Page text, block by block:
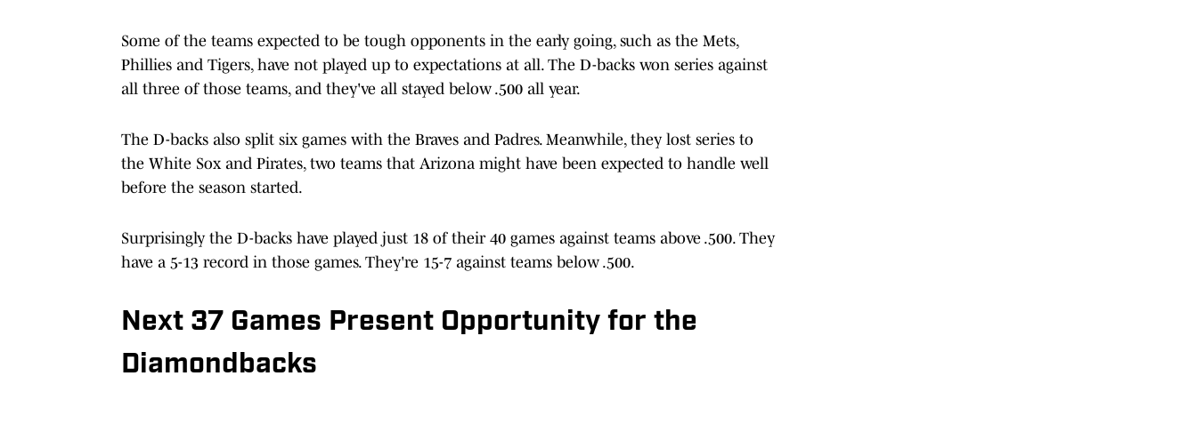
Some of the teams expected to be tough opponents in the early going, such as the Mets,
Phillies and Tigers, have not played up to expectations at all. The D-backs won series against
all three of those teams, and they've all stayed below .500 all year.
The D-backs also split six games with the Braves and Padres. Meanwhile, they lost series to
the White Sox and Pirates, two teams that Arizona might have been expected to handle well
before the season started.
Surprisingly the D-backs have played just 18 of their 40 games against teams above .500. They
have a 5-13 record in those games. They're 15-7 against teams below .500.
Next 37 Games Present Opportunity for the
Diamondbacks